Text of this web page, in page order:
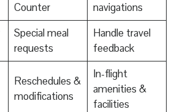
Counter
navigations
Special meal
requests
Handle travel
feedback
Reschedules &
modifications
In-flight
amenities &
facilities